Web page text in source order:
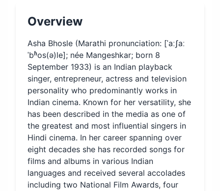
Overview
Asha Bhosle (Marathi pronunciation: [ˈaːʃaː
ˈbʱos(ə)le]; née Mangeshkar; born 8
September 1933) is an Indian playback
singer, entrepreneur, actress and television
personality who predominantly works in
Indian cinema. Known for her versatility, she
has been described in the media as one of
the greatest and most influential singers in
Hindi cinema. In her career spanning over
eight decades she has recorded songs for
films and albums in various Indian
languages and received several accolades
including two National Film Awards, four